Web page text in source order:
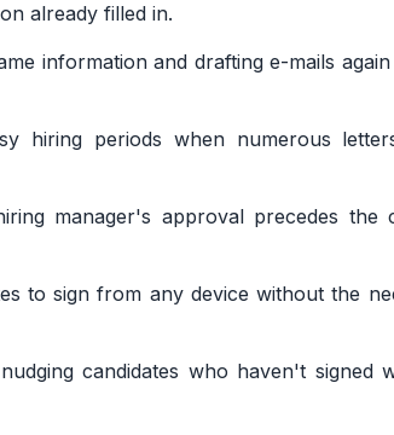
already filled in.
information and drafting e-mails
hiring periods when numerous
manager's approval precedes the
to sign from any device without the
candidates who haven't signed